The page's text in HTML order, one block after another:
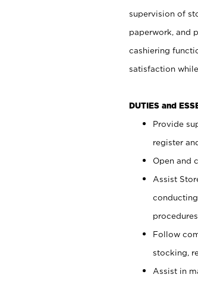
supervision of
paperwork, and
cashiering
satisfaction
DUTIES and
Provide
register
Open and
Assist
procedures.
Follow
stocking,
Assist in